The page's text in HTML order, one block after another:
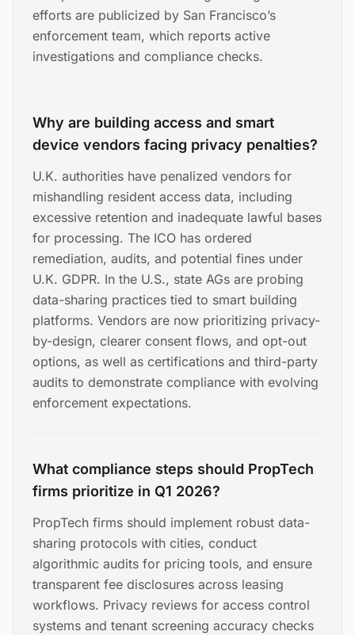
efforts are publicized by San Francisco’s
enforcement team, which reports active
investigations and compliance checks.
Why are building access and smart
device vendors facing privacy penalties?
U.K. authorities have penalized vendors for
mishandling resident access data, including
excessive retention and inadequate lawful bases
for processing. The ICO has ordered
remediation, audits, and potential fines under
U.K. GDPR. In the U.S., state AGs are probing
data-sharing practices tied to smart building
platforms. Vendors are now prioritizing privacy-
by-design, clearer consent flows, and opt-out
options, as well as certifications and third-party
audits to demonstrate compliance with evolving
enforcement expectations.
What compliance steps should PropTech
firms prioritize in Q1 2026?
PropTech firms should implement robust data-
sharing protocols with cities, conduct
algorithmic audits for pricing tools, and ensure
transparent fee disclosures across leasing
workflows. Privacy reviews for access control
systems and tenant screening accuracy checks